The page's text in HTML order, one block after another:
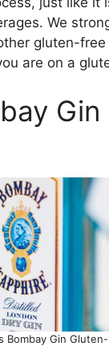
We
gluten-
are on a
Bombay Gin